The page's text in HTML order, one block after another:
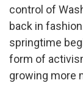
control of
back in
springtime
form of
growing more